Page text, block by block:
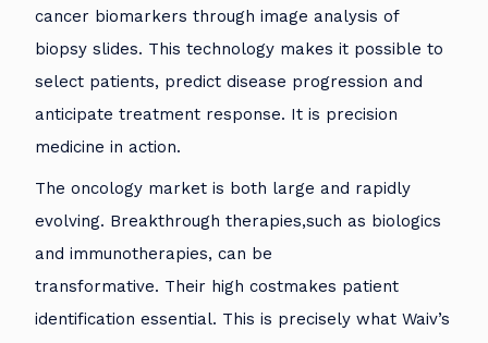
cancer biomarkers through image analysis of
biopsy slides. This technology makes it possible to
select patients, predict disease progression and
anticipate treatment response. It is precision
medicine in action.
The oncology market is both large and rapidly
evolving. Breakthrough therapies,such as biologics
and immunotherapies, can be
transformative. Their high costmakes patient
identification essential. This is precisely what Waiv’s